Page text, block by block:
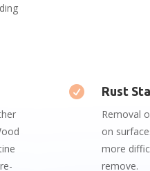
 Rust
Removal
on
more
remove.